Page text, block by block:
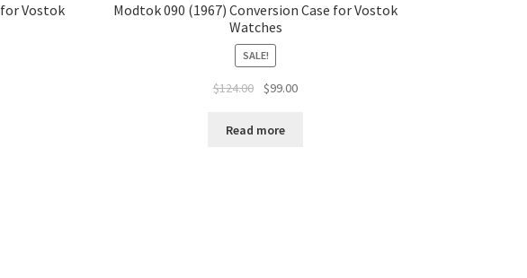
for Vostok
Modtok 090 (1967) Conversion Case for Vostok
Watches
SALE!
$124.00 $99.00
Read more